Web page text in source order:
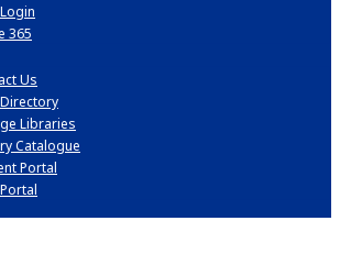
365
Us
Libraries
Catalogue
Portal